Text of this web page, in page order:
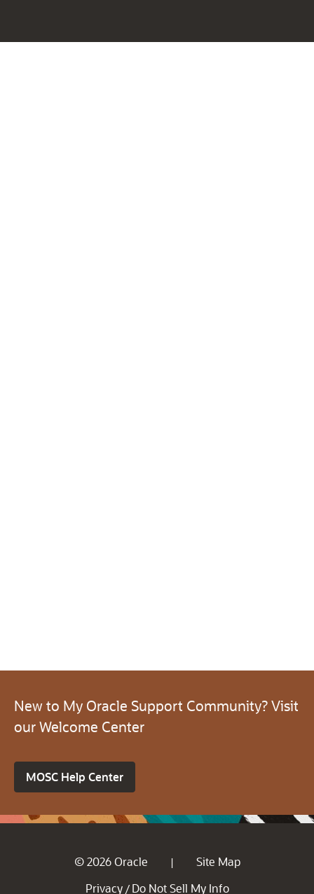
New to My Oracle Support Community? Visit
our Welcome Center
MOSC Help Center
© 2026 Oracle |
Site Map
Privacy / Do Not Sell My Info